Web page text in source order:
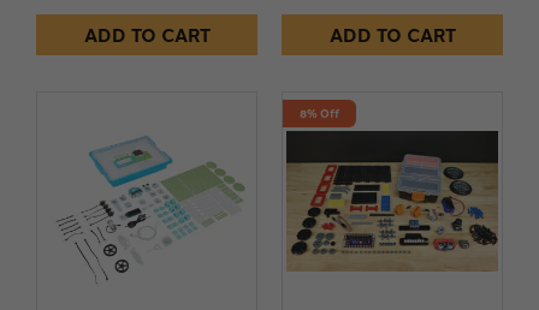
ADD TO CART ADD TO CART
8% Off